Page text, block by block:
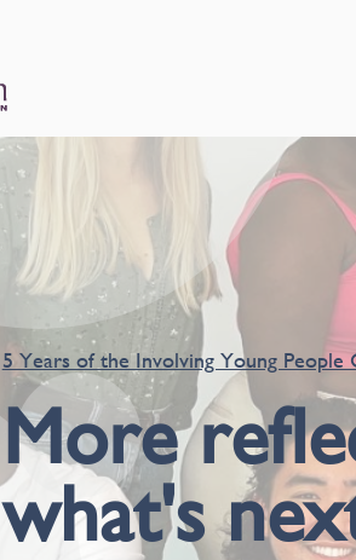
5 Years of the Involving Young People
More
what's